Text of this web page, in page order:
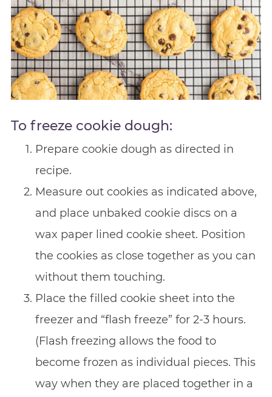
To freeze cookie dough:
Prepare cookie dough as directed in
recipe.
Measure out cookies as indicated above,
and place unbaked cookie discs on a
wax paper lined cookie sheet. Position
the cookies as close together as you can
without them touching.
Place the filled cookie sheet into the
freezer and “flash freeze” for 2-3 hours.
(Flash freezing allows the food to
become frozen as individual pieces. This
way when they are placed together in a